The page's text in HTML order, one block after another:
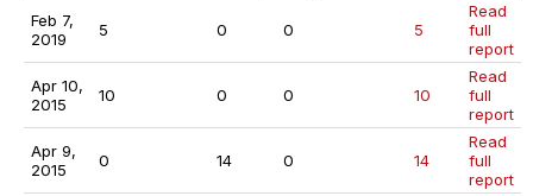
Feb 7,
2019
5 0 0 5
Read
full
report
Apr 10,
2015
10 0 0 10
Read
full
report
Apr 9,
2015
0 14 0 14
Read
full
report